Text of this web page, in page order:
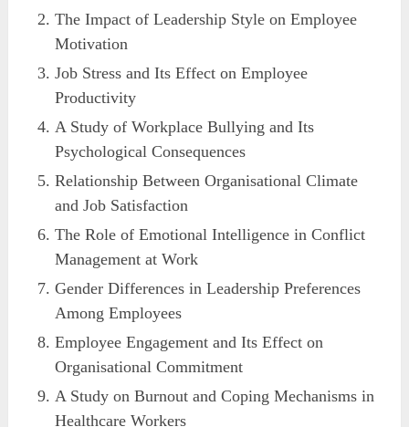
The Impact of Leadership Style on Employee
Motivation
Job Stress and Its Effect on Employee
Productivity
A Study of Workplace Bullying and Its
Psychological Consequences
Relationship Between Organisational Climate
and Job Satisfaction
The Role of Emotional Intelligence in Conflict
Management at Work
Gender Differences in Leadership Preferences
Among Employees
Employee Engagement and Its Effect on
Organisational Commitment
A Study on Burnout and Coping Mechanisms in
Healthcare Workers